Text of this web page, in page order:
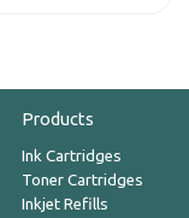
Products
Ink Cartridges
Toner Cartridges
Inkjet Refills